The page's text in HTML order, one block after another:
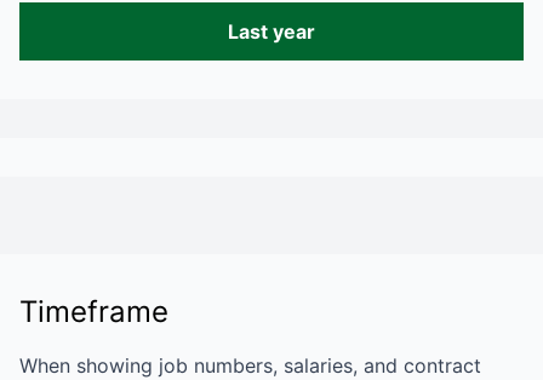
Last year
Timeframe
When showing job numbers, salaries, and contract